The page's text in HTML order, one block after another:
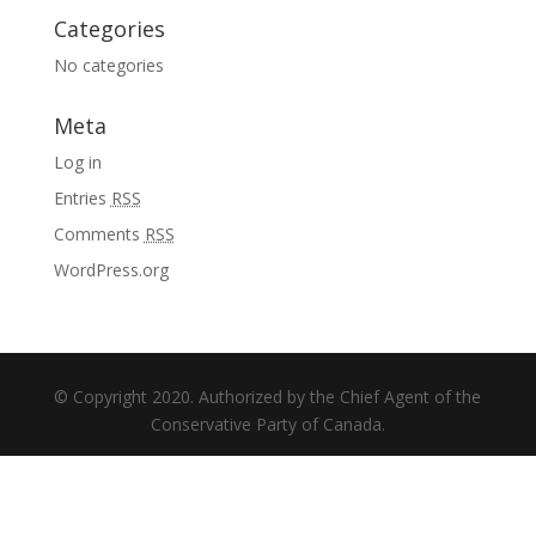
Categories
No categories
Meta
Log in
Entries RSS
Comments RSS
WordPress.org
© Copyright 2020. Authorized by the Chief Agent of the
Conservative Party of Canada.